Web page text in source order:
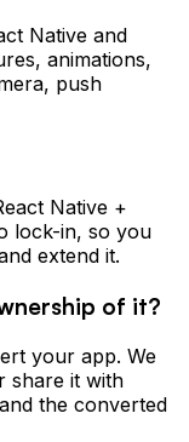
Native and
animations,
push
Native +
lock-in, so you
extend it.
of it?
your app. We
share it with
the converted